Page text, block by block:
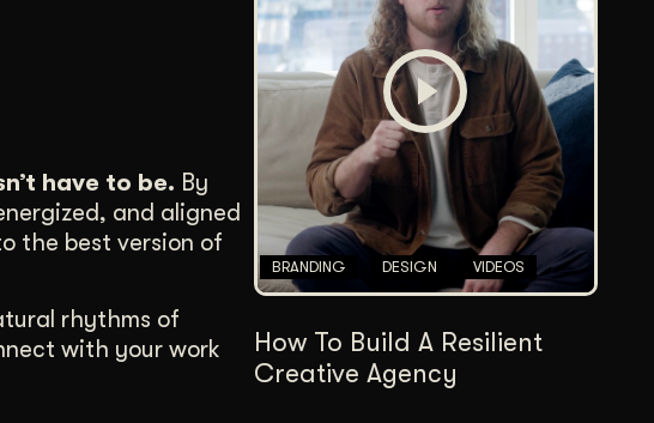
Content Architecture
Users get a clear path, a reason to stay.
Copywriting + Messaging
Messaging that connects and converts.
have to be. By
and aligned
the best version of
rhythms of
with your work
BRANDING DESIGN VIDEOS
How To Build A Resilient
Creative Agency